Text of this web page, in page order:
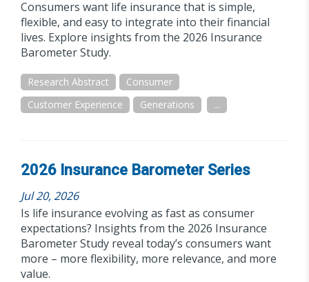
Consumers want life insurance that is simple,
flexible, and easy to integrate into their financial
lives. Explore insights from the 2026 Insurance
Barometer Study.
Research Abstract
Consumer
Customer Experience
Generations ...
2026 Insurance Barometer Series
Jul 20, 2026
Is life insurance evolving as fast as consumer
expectations? Insights from the 2026 Insurance
Barometer Study reveal today’s consumers want
more – more flexibility, more relevance, and more
value.